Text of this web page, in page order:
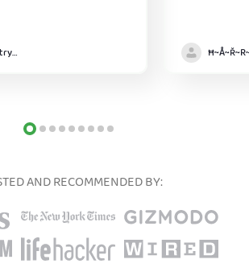
Official Country model
AND RECOMMENDED BY: